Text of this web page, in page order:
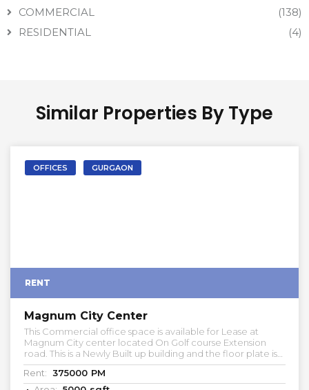
COMMERCIAL
(138)
RESIDENTIAL
(4)
Similar Properties By Type
OFFICES GURGAON
RENT
Magnum City Center
This Commercial office space is available for Lease at
Magnum City center located On Golf course Extension
road. This is a Newly Built up building and the floor plate is
about 24000 sqft. Multiple Built-to-suite office spaces are
available for lease. Kindly let us know if you're looking
commercial office space.
Rent: 375000 PM